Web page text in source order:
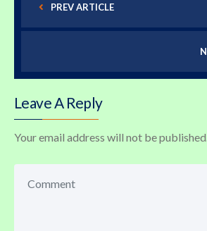
PREV ARTICLE
Leave A Reply
Your email address will not be published.